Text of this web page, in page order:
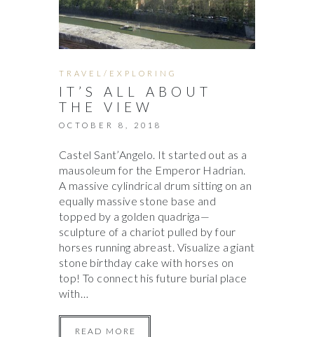
TRAVEL/EXPLORING
IT’S ALL ABOUT
THE VIEW
OCTOBER 8, 2018
Castel Sant’Angelo. It started out as a
mausoleum for the Emperor Hadrian.
A massive cylindrical drum sitting on an
equally massive stone base and
topped by a golden quadriga—
sculpture of a chariot pulled by four
horses running abreast. Visualize a giant
stone birthday cake with horses on
top! To connect his future burial place
with…
READ MORE